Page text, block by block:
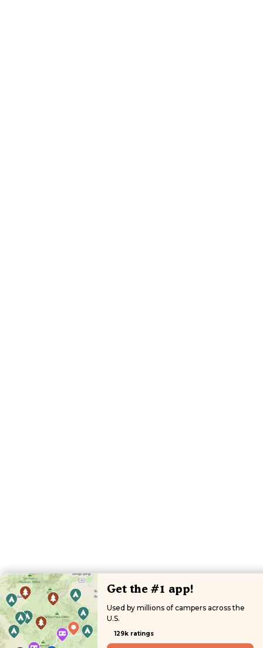
Get the #1 app!
Used by millions of campers across the
U.S.
129k ratings